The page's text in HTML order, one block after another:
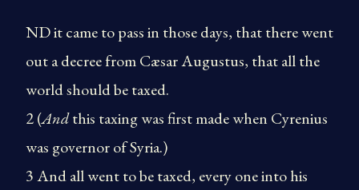
ND it came to pass in those days, that there went
out a decree from Cæsar Augustus, that all the
world should be taxed.
2 (Andthis taxing was first made when Cyrenius
was governor of Syria.)
3 And all went to be taxed, every one into his